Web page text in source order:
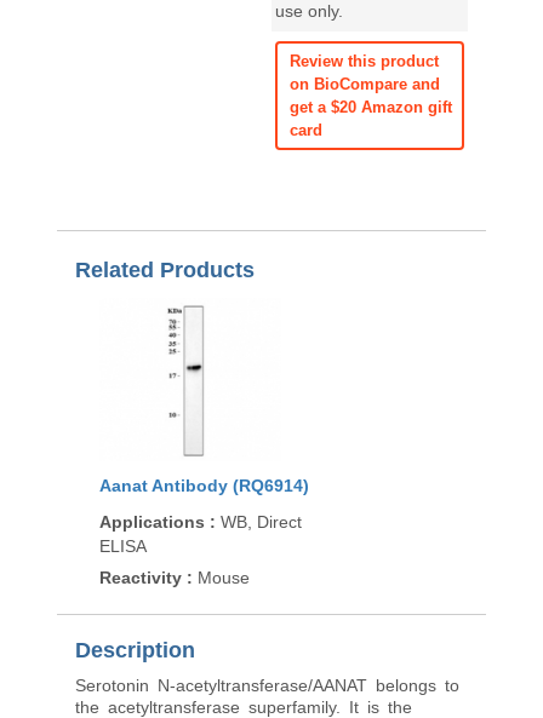
use only.
Review this product
on BioCompare and
get a $20 Amazon gift
card
Related Products
Aanat Antibody (RQ6914)
Applications : WB, Direct
ELISA
Reactivity : Mouse
Description
Serotonin N-acetyltransferase/AANAT belongs to
the acetyltransferase superfamily. It is the